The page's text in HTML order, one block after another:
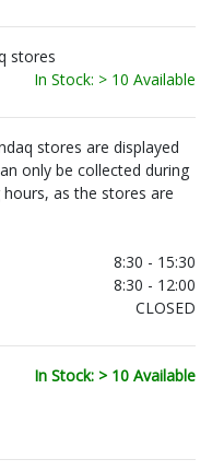
stores
In Stock: > 10 Available
stores are displayed
only be collected during
as the stores are
8:30 - 15:30
8:30 - 12:00
CLOSED
In Stock: > 10 Available